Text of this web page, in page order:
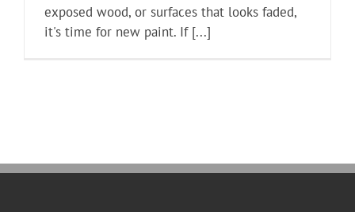
exposed wood, or surfaces that looks faded,
it's time for new paint. If [...]